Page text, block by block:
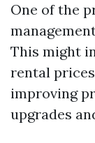
One of the
This might
rental
improving
upgrades